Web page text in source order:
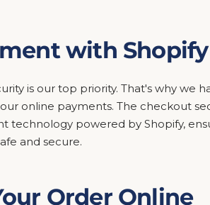
with Shopify
is our top priority. That's why we
online payments. The checkout
technology powered by Shopify,
and secure.
Order Online